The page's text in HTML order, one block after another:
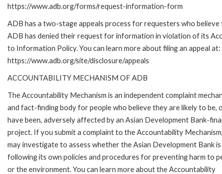
https://www.adb.org/forms/request-information-form
ADB has a two-stage appeals process for requesters who
ADB has denied their request for information in violation of its
to Information Policy. You can learn more about filing an appeal at:
https://www.adb.org/site/disclosure/appeals
ACCOUNTABILITY MECHANISM OF ADB
The Accountability Mechanism is an independent complaint
and fact-finding body for people who believe they are likely to be,
have been, adversely affected by an Asian Development Bank-
project. If you submit a complaint to the Accountability
may investigate to assess whether the Asian Development Bank is
following its own policies and procedures for preventing harm to
or the environment. You can learn more about the Accountability